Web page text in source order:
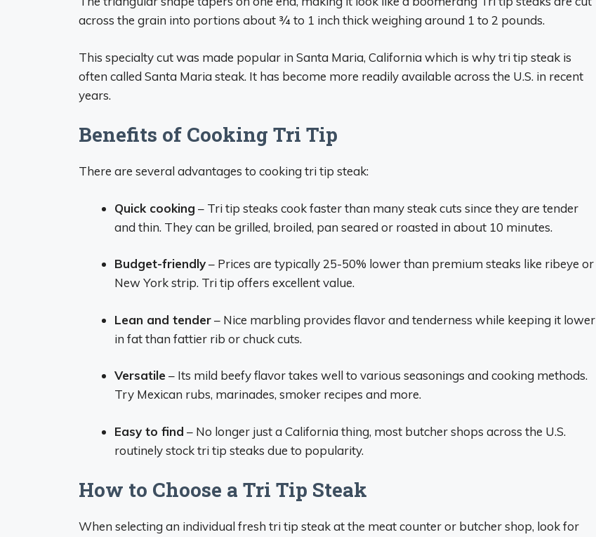
across the grain into portions about 3⁄4 to 1 inch thick weighing around 1 to 2 pounds.
This specialty cut was made popular in Santa Maria, California which is why tri tip steak is
often called Santa Maria steak. It has become more readily available across the U.S. in recent
years.
Benefits of Cooking Tri Tip
There are several advantages to cooking tri tip steak:
Quick cooking – Tri tip steaks cook faster than many steak cuts since they are tender
and thin. They can be grilled, broiled, pan seared or roasted in about 10 minutes.
Budget-friendly– Prices are typically 25-50% lower than premium steaks like ribeye or
New York strip. Tri tip offers excellent value.
Lean and tender– Nice marbling provides flavor and tenderness while keeping it lower
in fat than fattier rib or chuck cuts.
Versatile – Its mild beefy flavor takes well to various seasonings and cooking methods.
Try Mexican rubs, marinades, smoker recipes and more.
Easy to find – No longer just a California thing, most butcher shops across the U.S.
routinely stock tri tip steaks due to popularity.
How to Choose a Tri Tip Steak
When selecting an individual fresh tri tip steak at the meat counter or butcher shop, look for